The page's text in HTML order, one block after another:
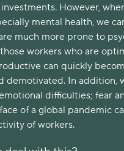
However,
mental health, we
much more prone to
workers who are
can quickly
demotivated. In addition,
difficulties; fear
of a global pandemic
of workers.